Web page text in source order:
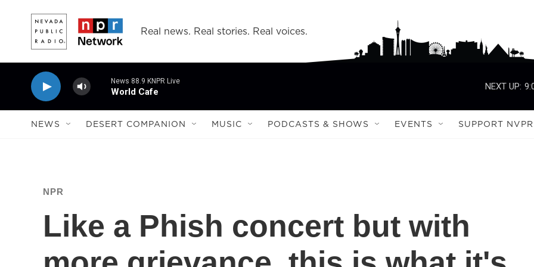
Real news. Real stories. Real voices.
News 88.9 KNPR Live
World Cafe
NEXT UP:
NEWS DESERT COMPANION MUSIC PODCASTS & SHOWS EVENTS SUPPORT NVPR
NPR
Like a Phish concert but with